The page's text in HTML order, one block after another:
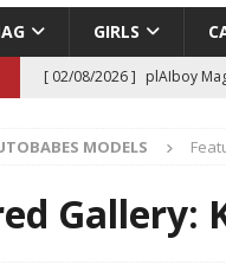
GIRLS
[ 02/08/2026 ] plAIboy
ENTERTAINMENT & SPORT
[ 23/07/2026 ]
Pic of the
AUTOBABES
MODELS
Gallery: